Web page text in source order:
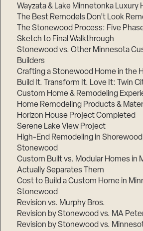
Wayzata & Lake Minnetonka Luxury
The Best Remodels Don’t Look
The Stonewood Process: Five
Sketch to Final Walkthrough
Stonewood vs. Other Minnesota
Builders
Crafting a Stonewood Home in the
Build It. Transform It. Love It: Twin
Custom Home & Remodeling
Home Remodeling Products &
Horizon House Project Completed
Serene Lake View Project
High-End Remodeling in
Stonewood
Custom Built vs. Modular Homes in
Actually Separates Them
Cost to Build a Custom Home in
Stonewood
Revision vs. Murphy Bros.
Revision by Stonewood vs. MA
Revision by Stonewood vs.